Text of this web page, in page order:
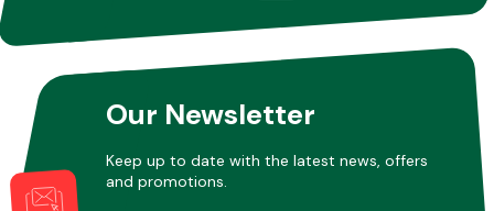
Our Newsletter
Keep up to date with the latest news, offers
and promotions.